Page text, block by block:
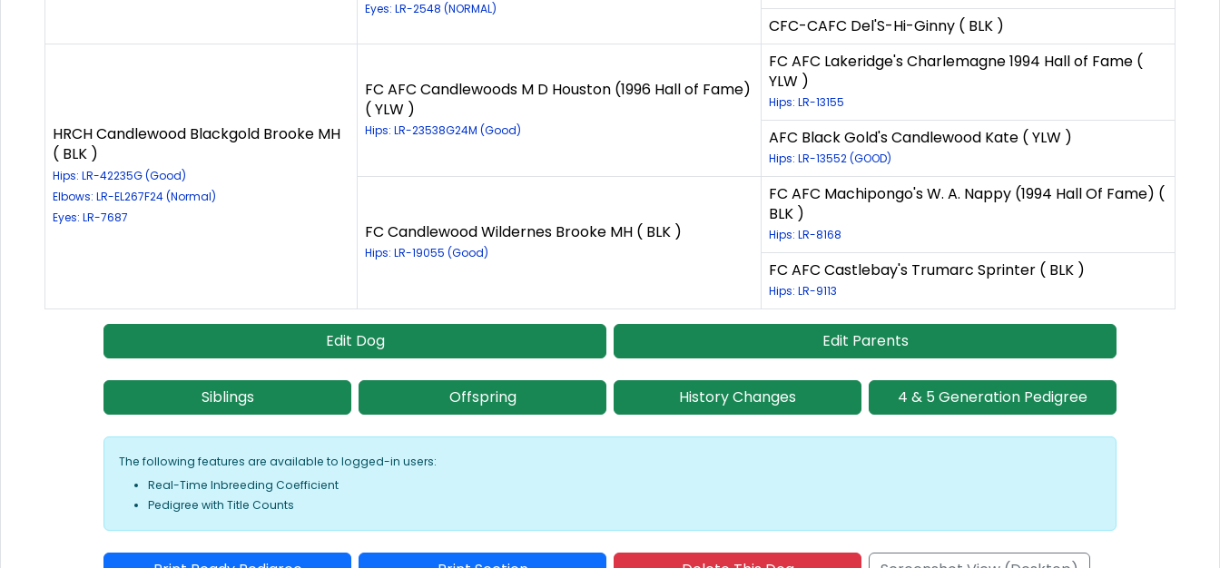
Eyes: LR-2548 (NORMAL)
CFC-CAFC Del'S-Hi-Ginny ( BLK )
HRCH Candlewood Blackgold Brooke MH
( BLK )
Hips: LR-42235G (Good)
Elbows: LR-EL267F24 (Normal)
Eyes: LR-7687
FC AFC Candlewoods M D Houston (1996 Hall of Fame)
( YLW )
Hips: LR-23538G24M (Good)
FC AFC Lakeridge's Charlemagne 1994 Hall of Fame (
YLW )
Hips: LR-13155
AFC Black Gold's Candlewood Kate ( YLW )
Hips: LR-13552 (GOOD)
FC Candlewood Wildernes Brooke MH ( BLK )
Hips: LR-19055 (Good)
FC AFC Machipongo's W. A. Nappy (1994 Hall Of Fame) (
BLK )
Hips: LR-8168
FC AFC Castlebay's Trumarc Sprinter ( BLK )
Hips: LR-9113
Edit Dog Edit Parents
Siblings Offspring History Changes 4 & 5 Generation Pedigree
The following features are available to logged-in users:
Real-Time Inbreeding Coefficient
Pedigree with Title Counts